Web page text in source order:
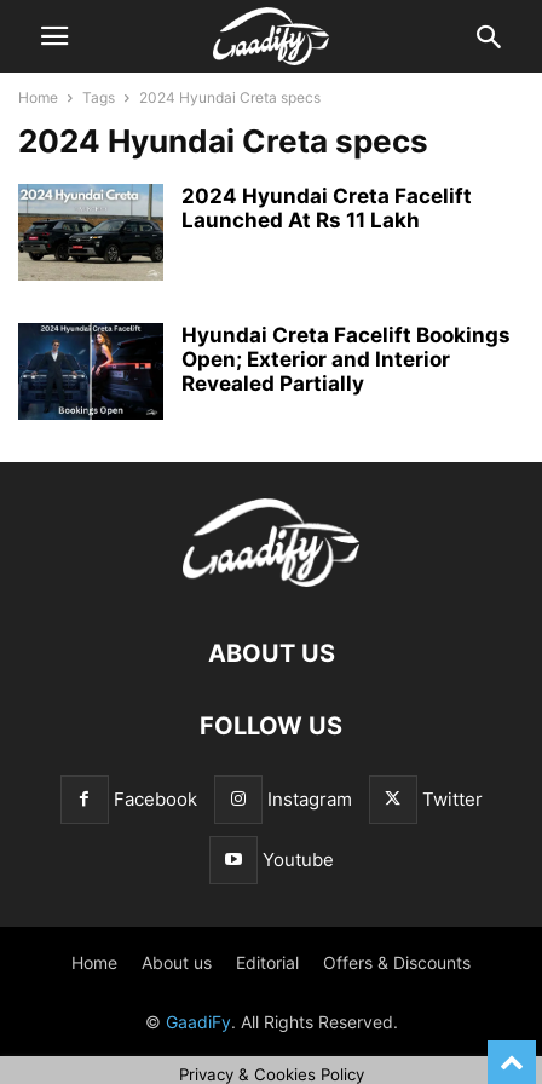
Home Tags 2024 Hyundai Creta specs
2024 Hyundai Creta specs
2024 Hyundai Creta Facelift
Launched At Rs 11 Lakh
Hyundai Creta Facelift Bookings
Open; Exterior and Interior
Revealed Partially
ABOUT US
FOLLOW US
Facebook Instagram Twitter
Youtube
Home About us Editorial Offers & Discounts
© GaadiFy. All Rights Reserved.
Privacy & Cookies Policy